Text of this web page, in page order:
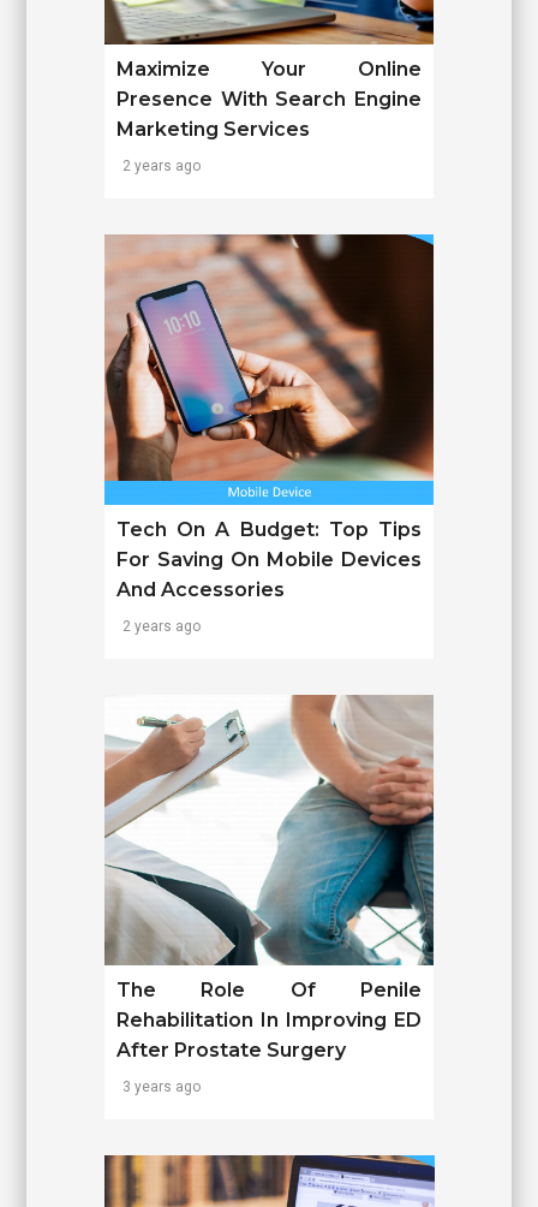
Maximize Your Online
Presence With Search Engine
Marketing Services
2 years ago
Tech On A Budget: Top Tips
For Saving On Mobile Devices
And Accessories
2 years ago
The Role Of Penile
Rehabilitation In Improving ED
After Prostate Surgery
3 years ago